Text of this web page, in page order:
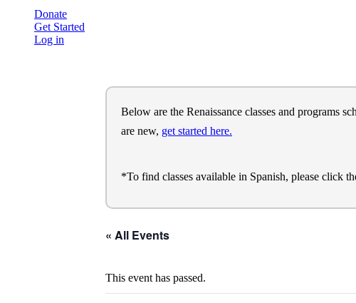
Donate
Get Started
Log in
Below are the Renaissance classes and programs
are new, get started here.
*To find classes available in Spanish, please click
« All Events
This event has passed.